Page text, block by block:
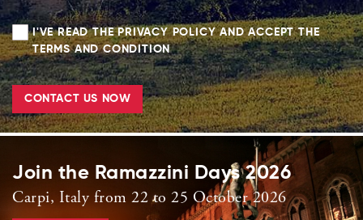
I'VE READ THE PRIVACY POLICY AND ACCEPT THE
TERMS AND CONDITION
CONTACT US NOW
Join the Ramazzini Days 2026
Carpi, Italy from 22 to 25 October 2026